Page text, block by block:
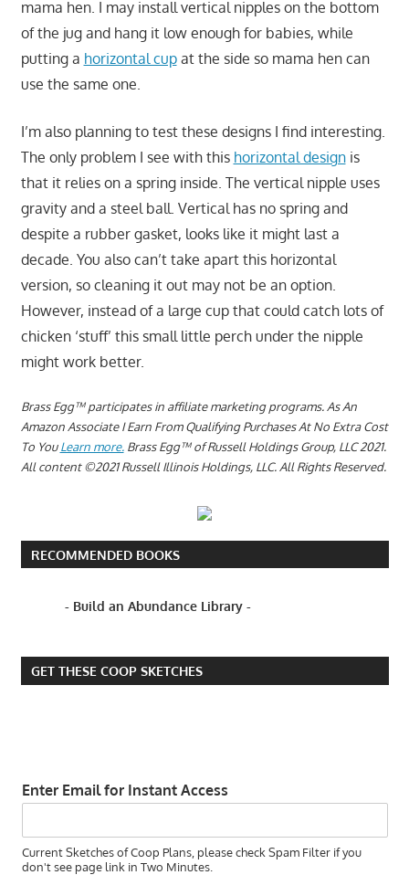
mama hen. I may install vertical nipples on the bottom
of the jug and hang it low enough for babies, while
putting a horizontal cupat the side so mama hen can
use the same one.
I’m also planning to test these designs I find interesting.
The only problem I see with this horizontal designis
that it relies on a spring inside. The vertical nipple uses
gravity and a steel ball. Vertical has no spring and
despite a rubber gasket, looks like it might last a
decade. You also can’t take apart this horizontal
version, so cleaning it out may not be an option.
However, instead of a large cup that could catch lots of
chicken ‘stuff’ this small little perch under the nipple
might work better.
Brass Egg™ participates in affiliate marketing programs. As An
Amazon Associate I Earn From Qualifying Purchases At No Extra Cost
To YouLearn more.Brass Egg™ of Russell Holdings Group, LLC 2021.
All content ©2021 Russell Illinois Holdings, LLC. All Rights Reserved.
RECOMMENDED BOOKS
- Build an Abundance Library -
GET THESE COOP SKETCHES
Enter Email for Instant Access
Current Sketches of Coop Plans, please check Spam Filter if you
don't see page link in Two Minutes.